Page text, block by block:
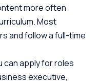
more often
Most
and follow a full-time
apply for roles
executive,